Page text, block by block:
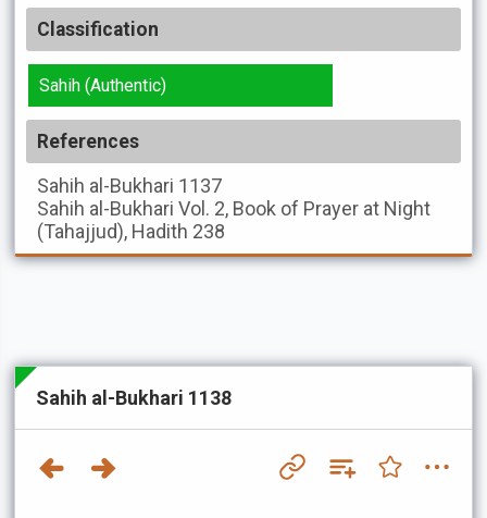
Classification
Sahih (Authentic)
References
Sahih al-Bukhari 1137
Sahih al-Bukhari Vol. 2, Book of Prayer at Night
(Tahajjud), Hadith 238
Sahih al-Bukhari 1138